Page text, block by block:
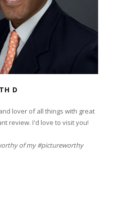
D
lover of all things with great
review. I'd love to visit you!
of my #pictureworthy